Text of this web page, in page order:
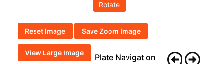
Rotate
Reset Image Save Zoom Image
View Large Image Plate Navigation